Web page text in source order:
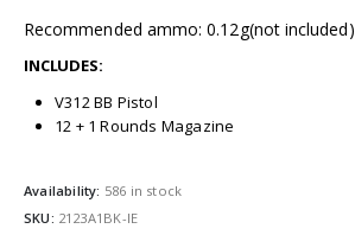
Recommended ammo: 0.12g(not included)
INCLUDES:
V312 BB Pistol
12 + 1 Rounds Magazine
Availability: 586 in stock
SKU: 2123A1BK-IE